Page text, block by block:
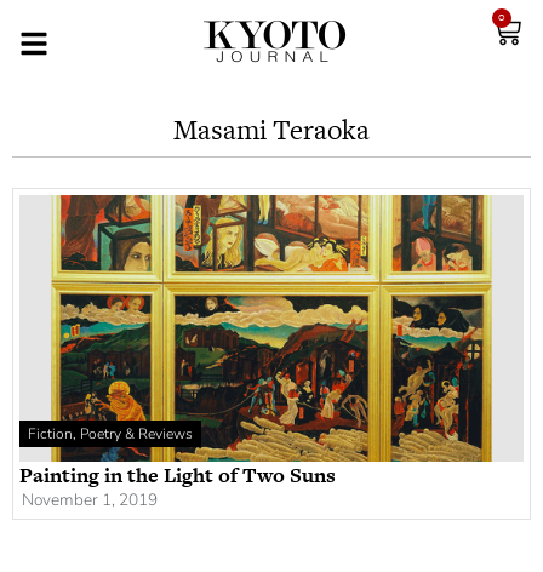
0
Masami Teraoka
Fiction, Poetry & Reviews
Painting in the Light of Two Suns
November 1, 2019